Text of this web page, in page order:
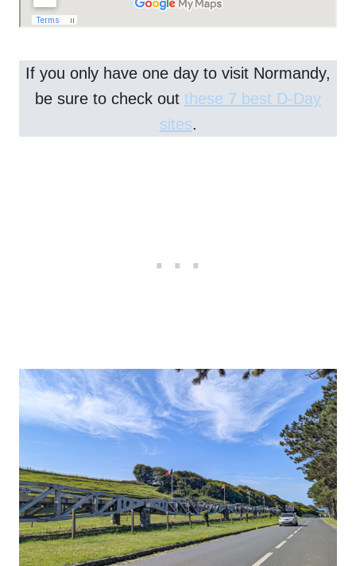
If you only have one day to visit Normandy,
be sure to check out these 7 best D-Day
sites.